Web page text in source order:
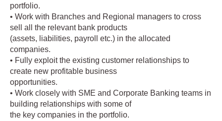
portfolio.
• Work with Branches and Regional managers to cross
sell all the relevant bank products
(assets, liabilities, payroll etc.) in the allocated
companies.
• Fully exploit the existing customer relationships to
create new profitable business
opportunities.
• Work closely with SME and Corporate Banking teams in
building relationships with some of
the key companies in the portfolio.